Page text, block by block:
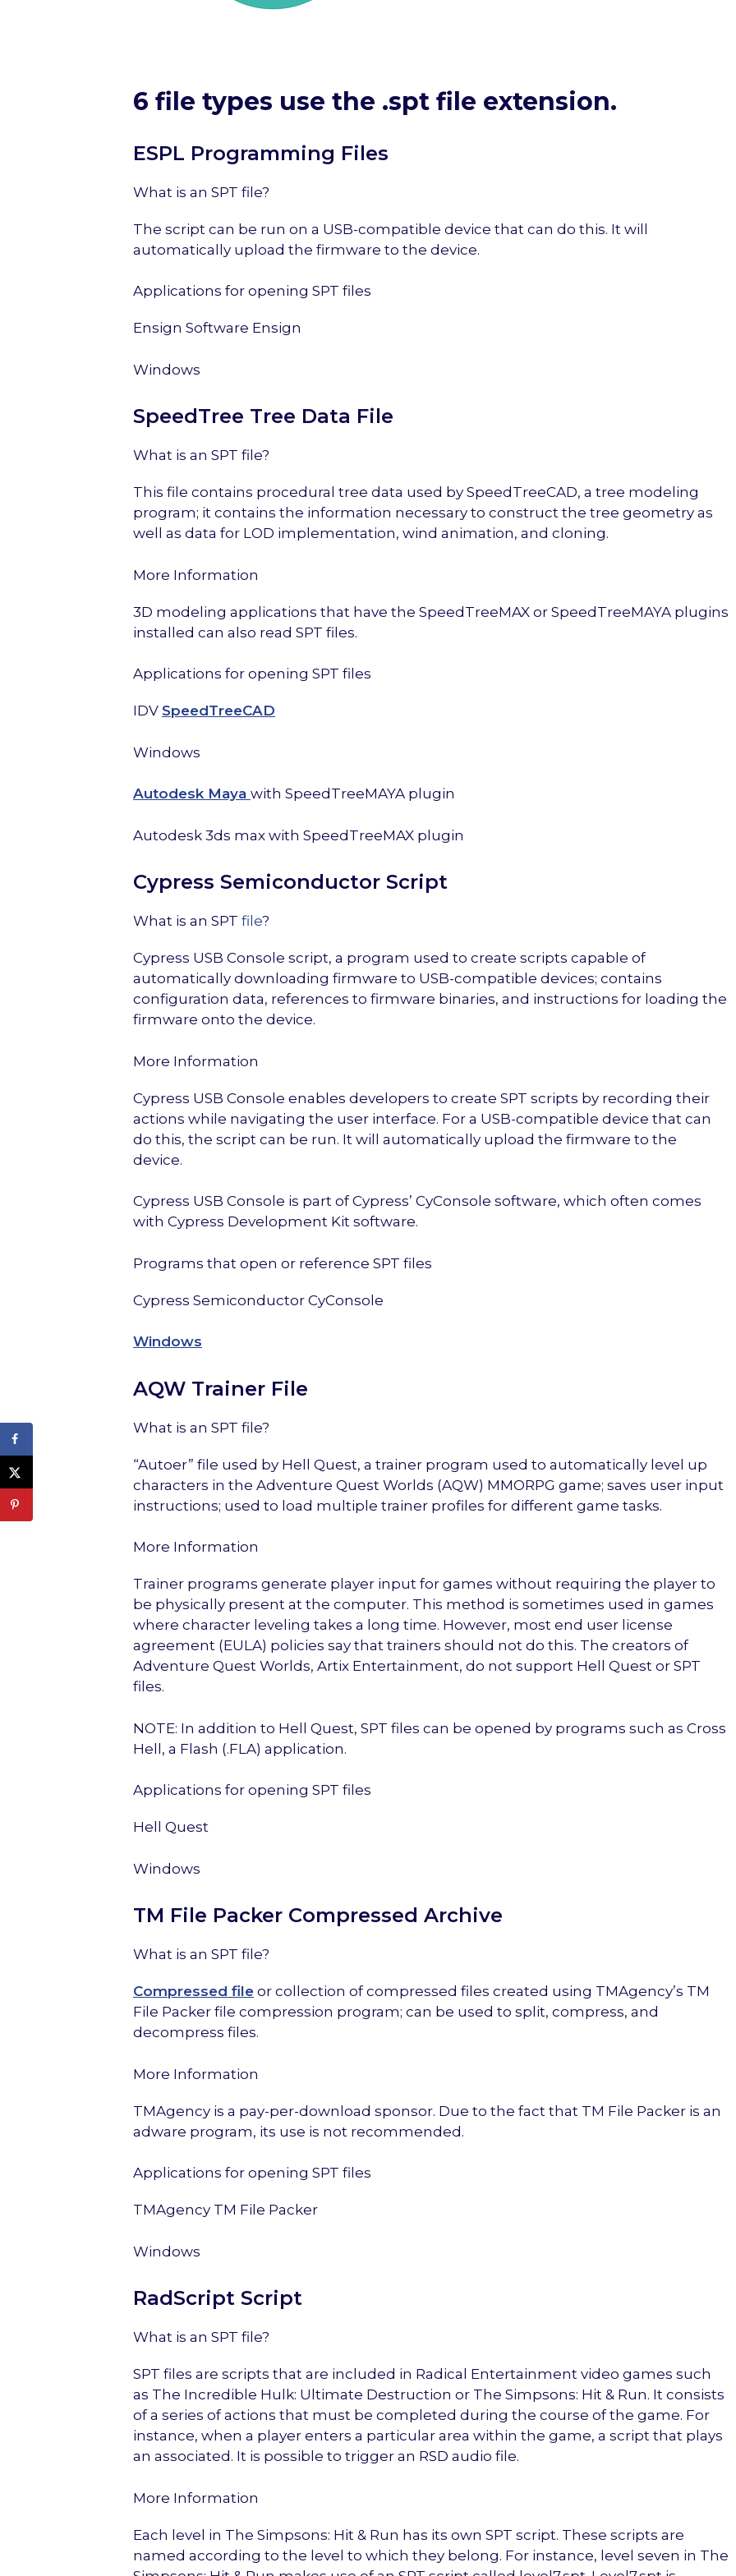
6 file types use the .spt file extension.
ESPL Programming Files
What is an SPT file?
The script can be run on a USB-compatible device that can do this. It will
automatically upload the firmware to the device.
Applications for opening SPT files
Ensign Software Ensign
Windows
SpeedTree Tree Data File
What is an SPT file?
This file contains procedural tree data used by SpeedTreeCAD, a tree modeling
program; it contains the information necessary to construct the tree geometry as
well as data for LOD implementation, wind animation, and cloning.
More Information
3D modeling applications that have the SpeedTreeMAX or SpeedTreeMAYA plugins
installed can also read SPT files.
Applications for opening SPT files
IDV SpeedTreeCAD
Windows
Autodesk Maya with SpeedTreeMAYA plugin
Autodesk 3ds max with SpeedTreeMAX plugin
Cypress Semiconductor Script
What is an SPT file?
Cypress USB Console script, a program used to create scripts capable of
automatically downloading firmware to USB-compatible devices; contains
configuration data, references to firmware binaries, and instructions for loading the
firmware onto the device.
More Information
Cypress USB Console enables developers to create SPT scripts by recording their
actions while navigating the user interface. For a USB-compatible device that can
do this, the script can be run. It will automatically upload the firmware to the
device.
Cypress USB Console is part of Cypress’ CyConsole software, which often comes
with Cypress Development Kit software.
Programs that open or reference SPT files
Cypress Semiconductor CyConsole
Windows
AQW Trainer File
What is an SPT file?
“Autoer” file used by Hell Quest, a trainer program used to automatically level up
characters in the Adventure Quest Worlds (AQW) MMORPG game; saves user input
instructions; used to load multiple trainer profiles for different game tasks.
More Information
Trainer programs generate player input for games without requiring the player to
be physically present at the computer. This method is sometimes used in games
where character leveling takes a long time. However, most end user license
agreement (EULA) policies say that trainers should not do this. The creators of
Adventure Quest Worlds, Artix Entertainment, do not support Hell Quest or SPT
files.
NOTE: In addition to Hell Quest, SPT files can be opened by programs such as Cross
Hell, a Flash (.FLA) application.
Applications for opening SPT files
Hell Quest
Windows
TM File Packer Compressed Archive
What is an SPT file?
Compressed file or collection of compressed files created using TMAgency’s TM
File Packer file compression program; can be used to split, compress, and
decompress files.
More Information
TMAgency is a pay-per-download sponsor. Due to the fact that TM File Packer is an
adware program, its use is not recommended.
Applications for opening SPT files
TMAgency TM File Packer
Windows
RadScript Script
What is an SPT file?
SPT files are scripts that are included in Radical Entertainment video games such
as The Incredible Hulk: Ultimate Destruction or The Simpsons: Hit & Run. It consists
of a series of actions that must be completed during the course of the game. For
instance, when a player enters a particular area within the game, a script that plays
an associated. It is possible to trigger an RSD audio file.
More Information
Each level in The Simpsons: Hit & Run has its own SPT script. These scripts are
named according to the level to which they belong. For instance, level seven in The